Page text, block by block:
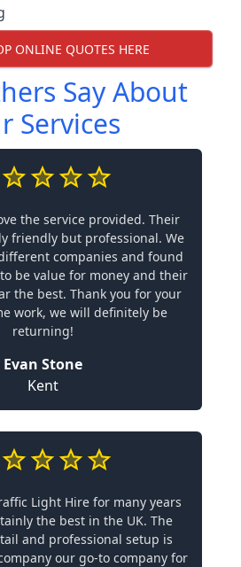
ONLINE QUOTES HERE
Say About
Services
the service provided. Their
friendly but professional. We
companies and found
be value for money and their
the best. Thank you for your
work, we will definitely be
returning!
Evan Stone
Kent
Light Hire for many years
the best in the UK. The
and professional setup is
our go-to company for